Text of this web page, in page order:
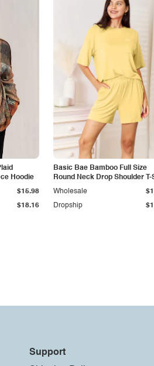
Hoodie
$18.16
$15.98
Basic Bae Bamboo Full Size
Round Neck Drop Shoulder T-
and Shorts Set
Dropship
Wholesale
Support